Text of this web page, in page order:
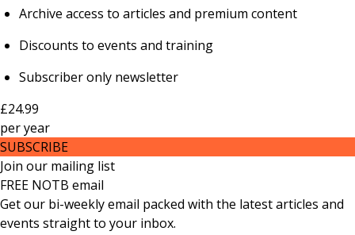
Archive access to articles and premium content
Discounts to events and training
Subscriber only newsletter
£24.99
peryear
SUBSCRIBE
Join our mailing list
FREE NOTB email
Get our bi-weekly email packed with the latest articles and
events straight to your inbox.